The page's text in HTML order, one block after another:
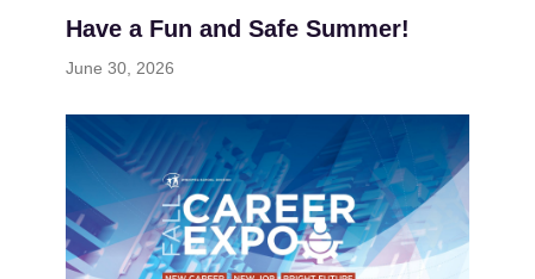
Have a Fun and Safe Summer!
June 30, 2026